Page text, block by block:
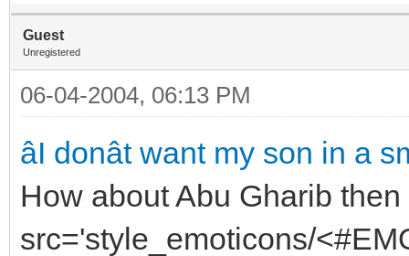
Guest
Unregistered
06-04-2004, 06:13 PM
âI donât want my son in a
How about Abu Gharib
src='style_emoticons/